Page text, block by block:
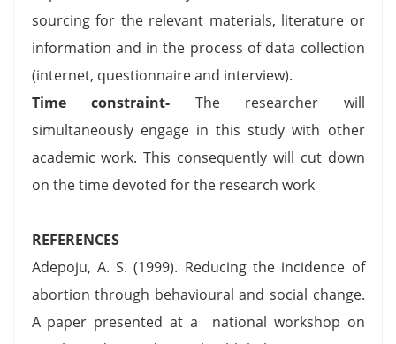
sourcing for the relevant materials, literature or
information and in the process of data collection
(internet, questionnaire and interview).
Time constraint- The researcher will
simultaneously engage in this study with other
academic work. This consequently will cut down
on the time devoted for the research work
REFERENCES
Adepoju, A. S. (1999). Reducing the incidence of
abortion through behavioural and social change.
A paper presented at a national workshop on